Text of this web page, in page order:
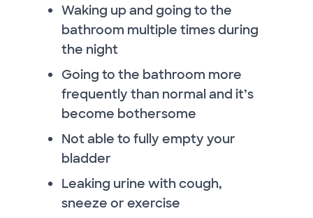
Waking up and going to the
bathroom multiple times during
the night
Going to the bathroom more
frequently than normal and it’s
become bothersome
Not able to fully empty your
bladder
Leaking urine with cough,
sneeze or exercise